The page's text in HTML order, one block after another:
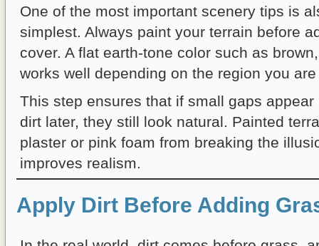
One of the most important scenery tips is
simplest. Always paint your terrain before
cover. A flat earth-tone color such as
works well depending on the region you
This step ensures that if small gaps appear
dirt later, they still look natural. Painted
plaster or pink foam from breaking the
improves realism.
Apply Dirt Before Adding